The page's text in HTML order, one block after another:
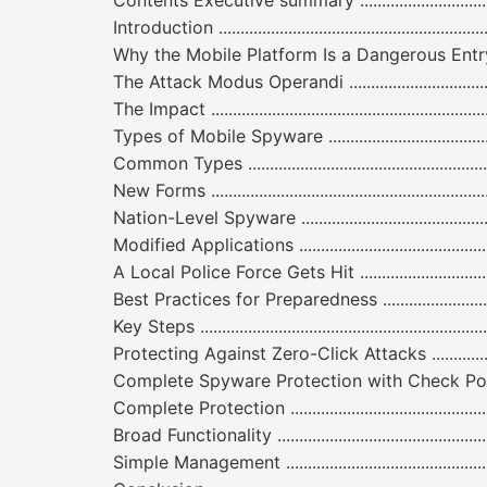
Introduction
Why the Mobile Platform Is a Dangerous
The Attack Modus Operandi
The Impact
Types of Mobile Spyware
Common Types
New Forms
Nation-Level Spyware
Modified Applications
A Local Police Force Gets Hit
Best Practices for Preparedness
Key Steps
Protecting Against Zero-Click Attacks
Complete Spyware Protection with Check
Complete Protection
Broad Functionality
Simple Management